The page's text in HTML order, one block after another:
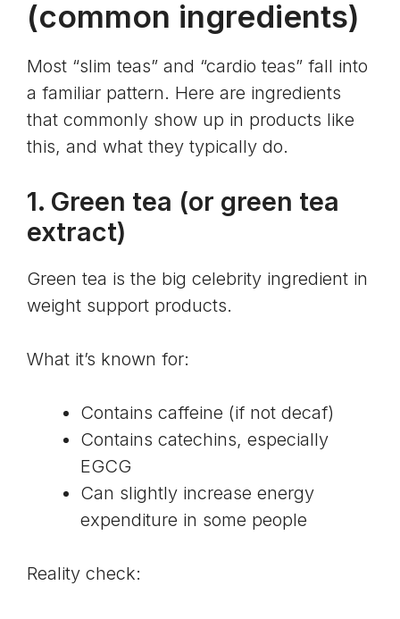
(common ingredients)
Most “slim teas” and “cardio teas” fall into
a familiar pattern. Here are ingredients
that commonly show up in products like
this, and what they typically do.
1. Green tea (or green tea
extract)
Green tea is the big celebrity ingredient in
weight support products.
What it’s known for:
Contains caffeine (if not decaf)
Contains catechins, especially
EGCG
Can slightly increase energy
expenditure in some people
Reality check: